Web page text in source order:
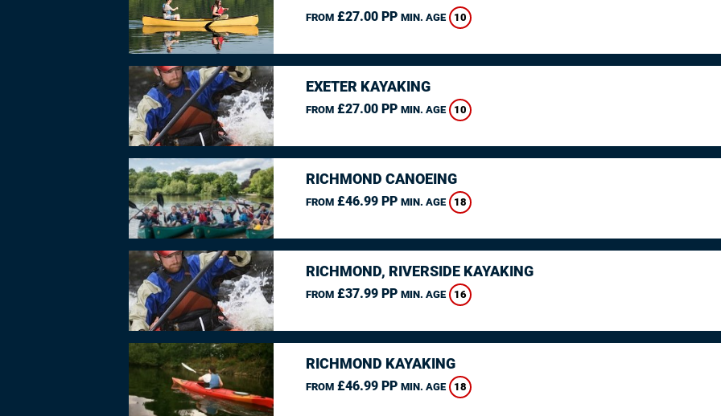
FROM£27.00 PP MIN. AGE 10
EXETER KAYAKING
FROM£27.00 PP MIN. AGE 10
RICHMOND CANOEING
FROM£46.99 PP MIN. AGE 18
RICHMOND, RIVERSIDE KAYAKING
FROM£37.99 PP MIN. AGE 16
RICHMOND KAYAKING
FROM£46.99 PP MIN. AGE 18